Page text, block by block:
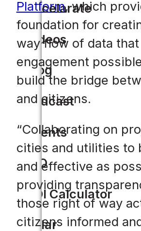
Accelarate
Videos
Blog
Podcast
Events
CIO
ROI Calculator
Solar
Platform, which
foundation for
way flow of data that
engagement
build the bridge
and citizens.
“Collaborating on
cities and utilities to
and effective as
providing
those right of way
citizens informed